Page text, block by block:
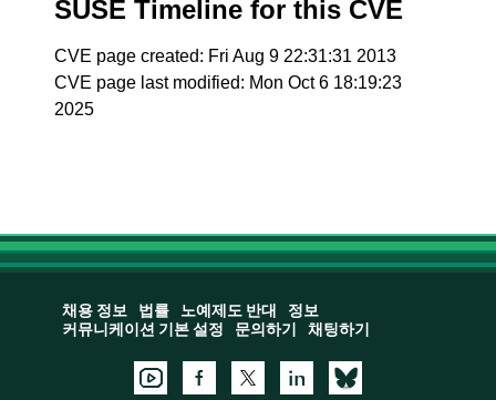
SUSE Timeline for this CVE
CVE page created: Fri Aug 9 22:31:31 2013
CVE page last modified: Mon Oct 6 18:19:23
2025
채용 정보 법률 노예제도 반대
정보
커뮤니케이션 기본 설정
문의하기 채팅하기